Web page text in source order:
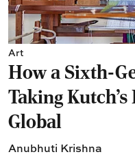
Art
How a Sixth-
Taking
Global
Anubhuti Krishna